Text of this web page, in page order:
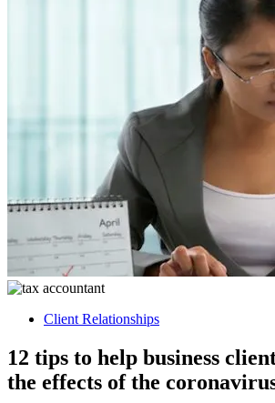
Client Relationships
12 tips to help business
the effects of the